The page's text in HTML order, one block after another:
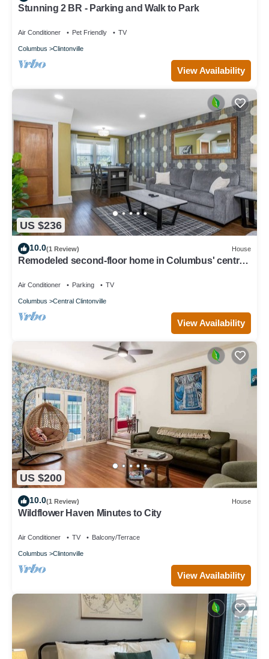
Stunning 2 BR - Parking and Walk to Park
Air Conditioner Pet Friendly TV
Columbus Clintonville
View Availability
US $236
10.0(1 Review) House
Remodeled second-floor home in Columbus' central
Air Conditioner Parking TV
Columbus Central Clintonville
View Availability
US $200
10.0(1 Review) House
Wildflower Haven Minutes to City
Air Conditioner TV Balcony/Terrace
Columbus Clintonville
View Availability